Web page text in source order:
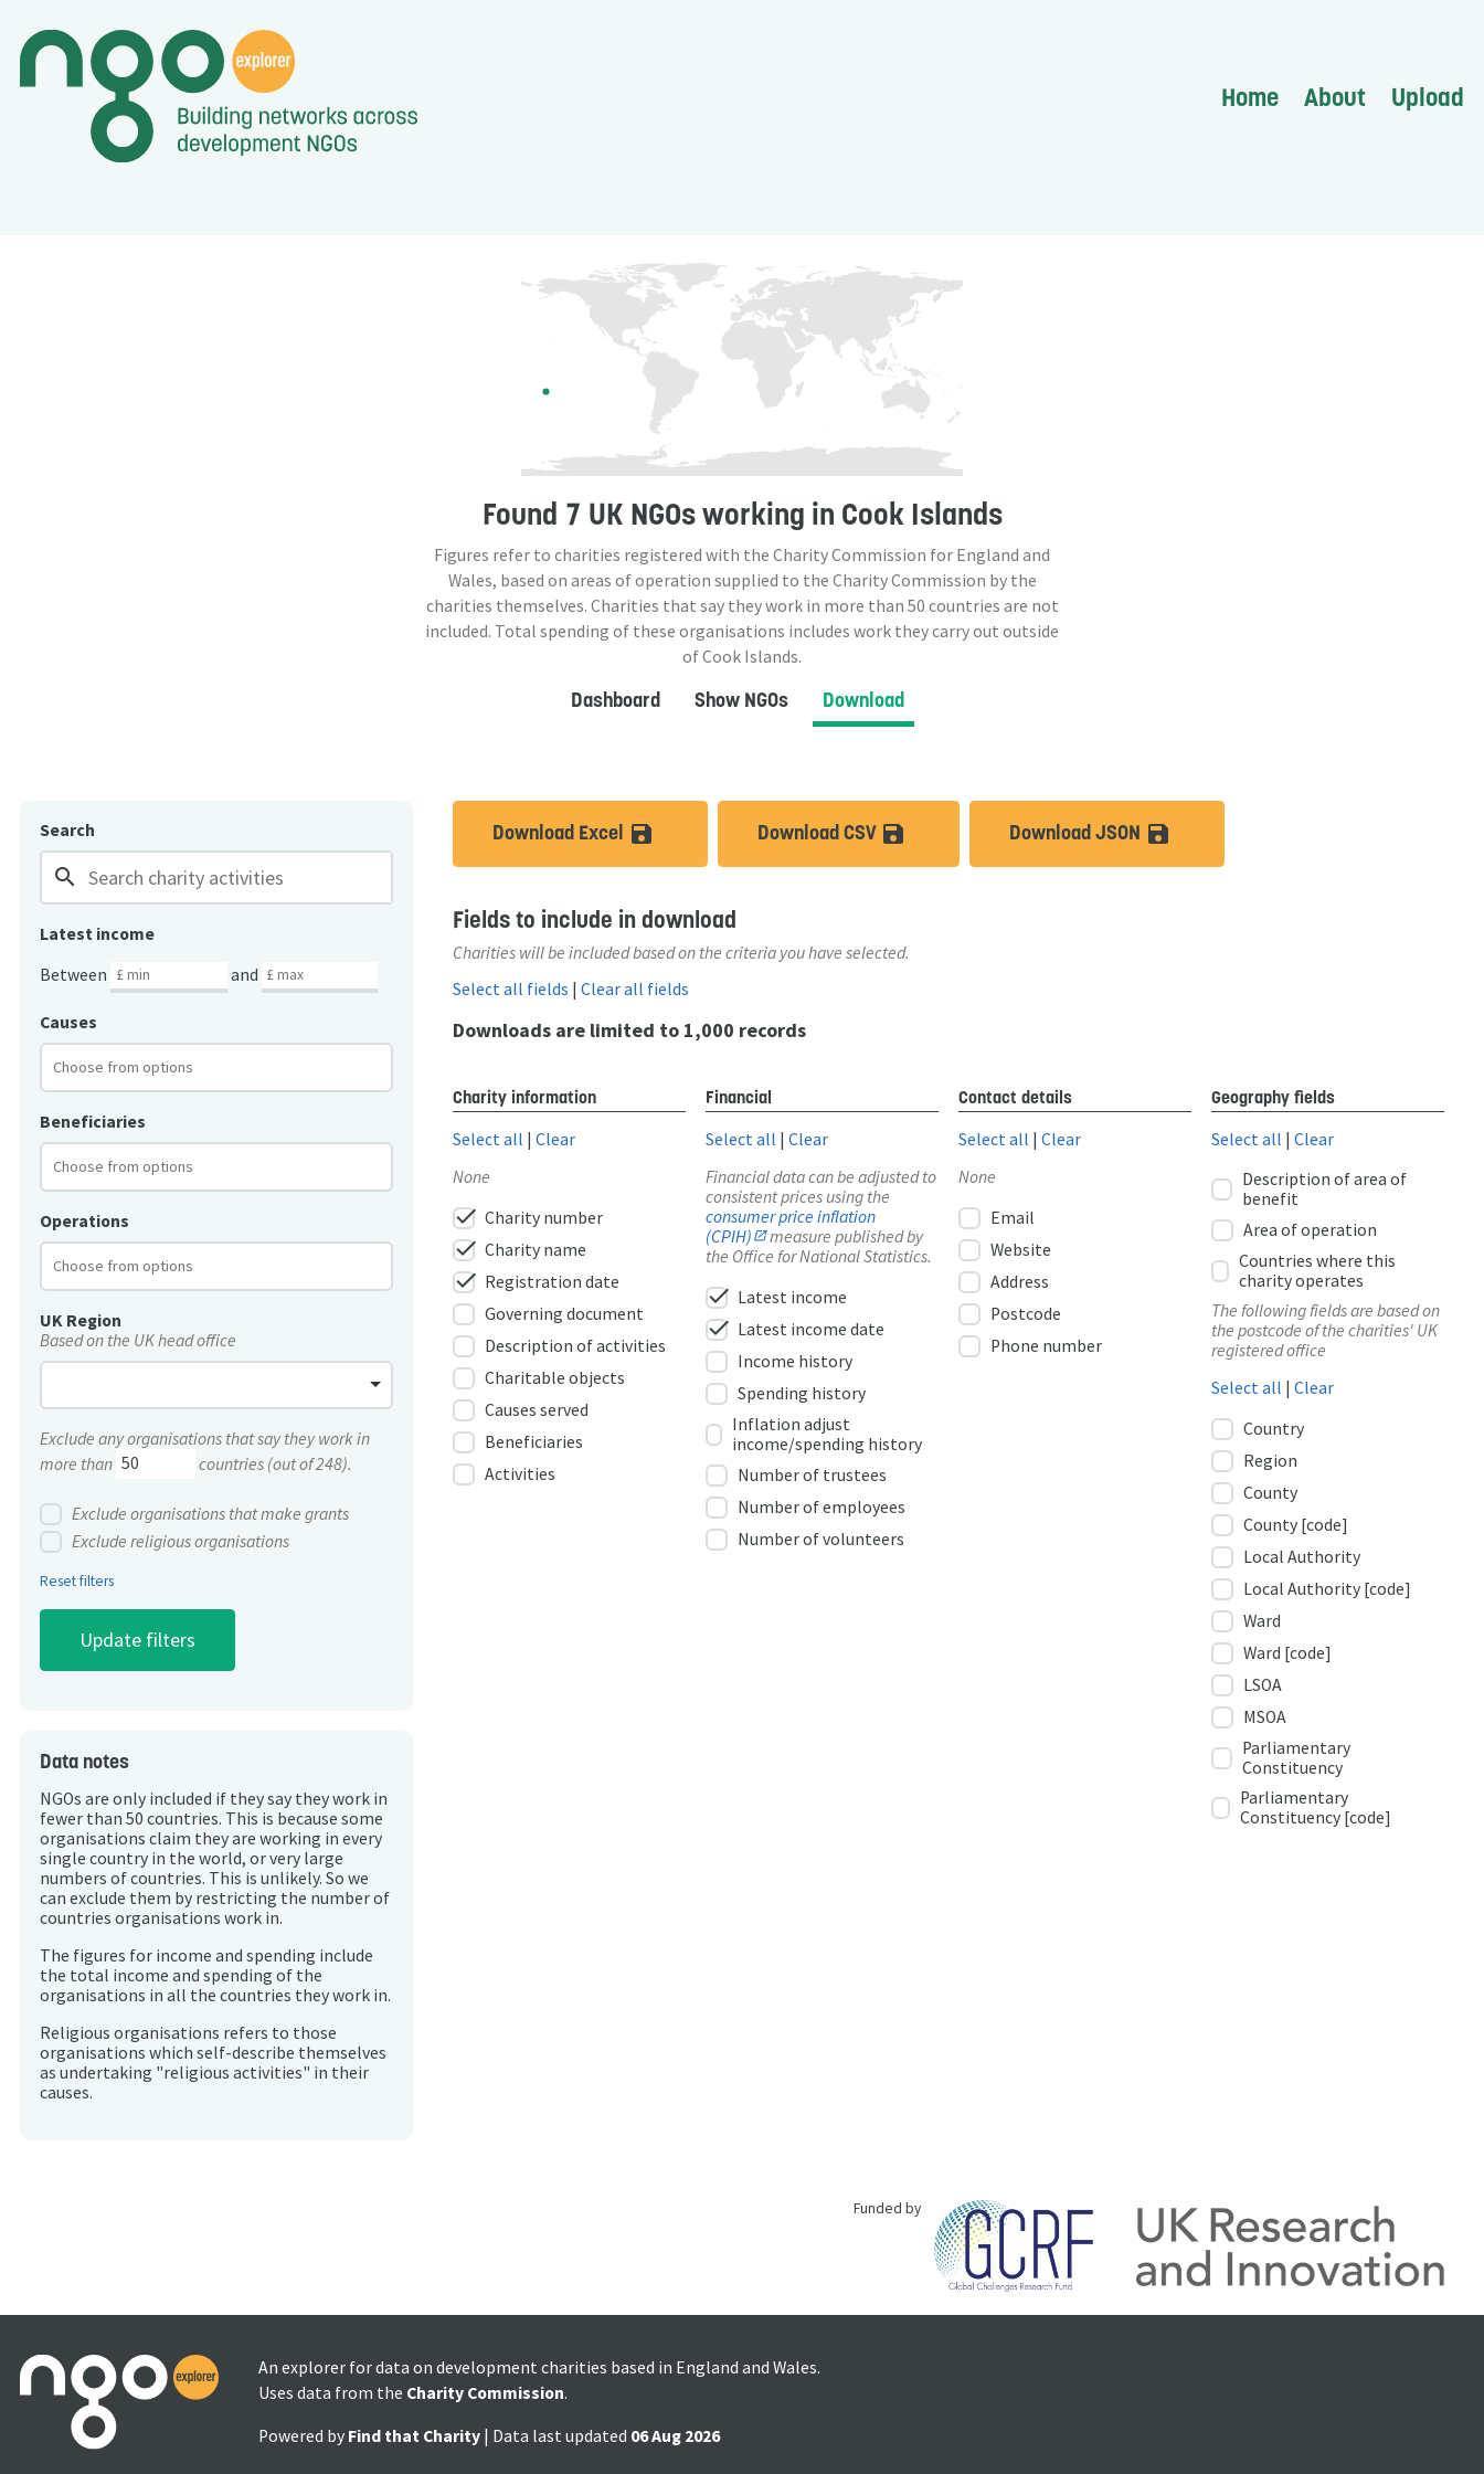
Home About Upload
Found 7 UK NGOsworking in Cook Islands
Figures refer to charities registered with the Charity Commission for England and
Wales, based on areas of operation supplied to the Charity Commission by the
charities themselves. Charities that say they work in more than 50 countries are not
included. Total spending of these organisations includes work they carry out outside
of Cook Islands.
Dashboard Show NGOs Download
Search
search
Latest income
Between
and
Causes
Beneficiaries
Operations
UK Region
Based on the UK head office
Exclude any organisations that say they work in
more than
countries (out of 248).
Exclude organisations that make grants
Exclude religious organisations
Reset filters
Data notes
NGOs are only included if they say they work in
fewer than 50 countries. This is because some
organisations claim they are working in every
single country in the world, or very large
numbers of countries. This is unlikely. So we
can exclude them by restricting the number of
countries organisations work in.
The figures for income and spending include
the total income and spending of the
organisations in all the countries they work in.
Religious organisations refers to those
organisations which self-describe themselves
as undertaking "religious activities" in their
causes.
Download Excel save_altDownload CSV save_altDownload JSON save_alt
Fields to include in download
Charities will be included based on the criteria you have selected.
Select all fields |Clear all fields
Downloads are limited to 1,000 records
Charity information
Select all |Clear
None
check Charity number
check Charity name
check Registration date
Governing document
Description of activities
Charitable objects
Causes served
Beneficiaries
Activities
Financial
Select all |Clear
Financial data can be adjusted to
consistent prices using the
consumer price inflation
(CPIH)
measure published by
the Office for National Statistics.
check Latest income
check Latest income date
Income history
Spending history
Inflation adjust
income/spending history
Number of trustees
Number of employees
Number of volunteers
Contact details
Select all |Clear
None
Email
Website
Address
Postcode
Phone number
Geography fields
Select all |Clear
Description of area of
benefit
Area of operation
Countries where this
charity operates
The following fields are based on
the postcode of the charities' UK
registered office
Select all |Clear
Country
Region
County
County [code]
Local Authority
Local Authority [code]
Ward
Ward [code]
LSOA
MSOA
Parliamentary
Constituency
Parliamentary
Constituency [code]
Funded by
An explorer for data on development charities based in England and Wales.
Uses data from the Charity Commission.
Powered by Find that Charity | Data last updated 06 Aug 2026